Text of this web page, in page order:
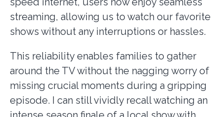
streaming, allowing us to watch our favorite
shows without any interruptions or hassles.
This reliability enables families to gather
around the TV without the nagging worry of
missing crucial moments during a gripping
episode. I can still vividly recall watching an